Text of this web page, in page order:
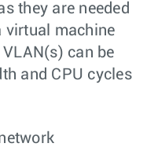
they are needed
virtual machine
can be
and CPU cycles